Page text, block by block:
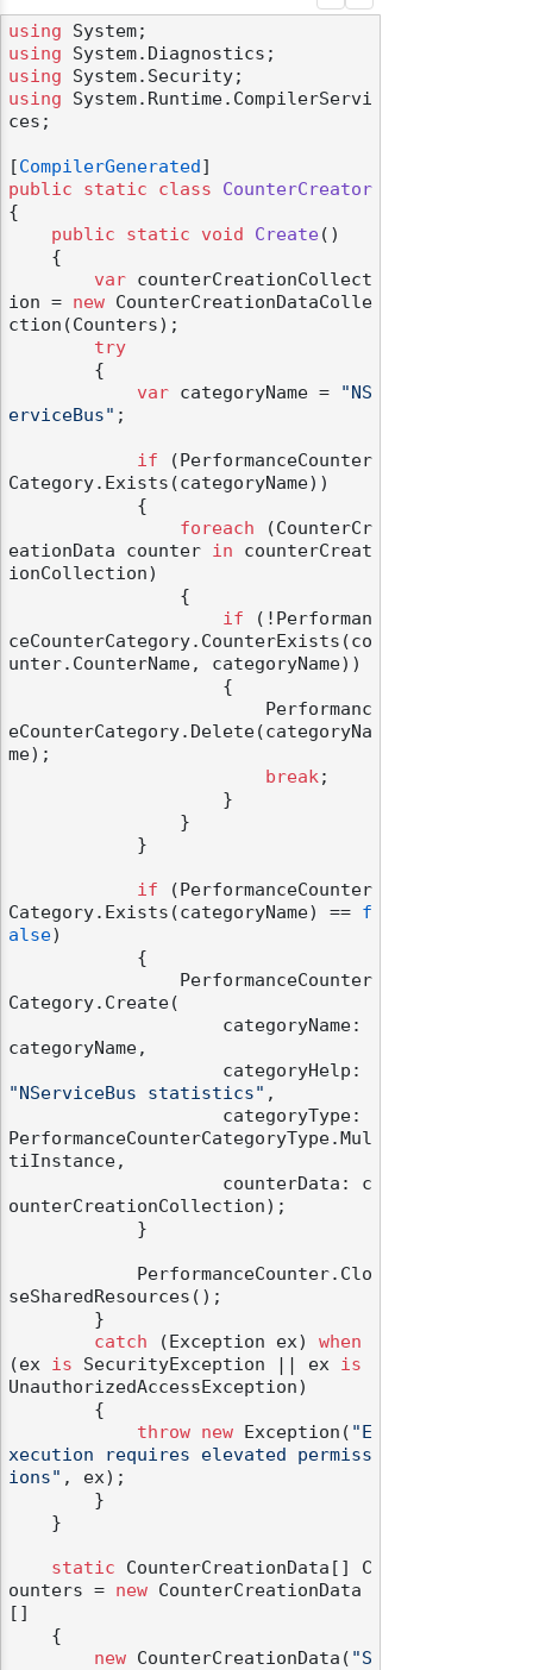
using
using
using
using System.Runtime.CompilerServi
ces;
[CompilerGenerated
public
static class
CounterCreator
{
public
static void Create()
var counterCreationCollect
ion = new CounterCreationDataColle
ction(Counters);
try
var categoryName =
"NS
erviceBus" ;
if (PerformanceCounter
Category.Exists(categoryName))
foreach (CounterCr
eationData counter in counterCreat
ionCollection)
if (!Performan
ceCounterCategory.CounterExists(co
unter.CounterName, categoryName))
eCounterCategory.Delete(categoryNa
me);
break;
if (PerformanceCounter
Category.Exists(categoryName) == f
alse)
Category.Create(
categoryName,
"NServiceBus statistics" ,
PerformanceCounterCategoryType.Mul
tiInstance,
ounterCreationCollection);
seSharedResources();
catch (Exception ex) when
(ex is SecurityException || ex is
UnauthorizedAccessException)
throw
new Exception( "E
xecution requires elevated permiss
ions" , ex);
static CounterCreationData[] C
ounters = new CounterCreationData
[]
new CounterCreationData( "S